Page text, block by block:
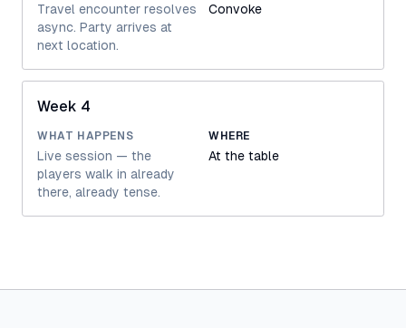
Travel encounter resolves
async. Party arrives at
next location.
Convoke
Week 4
WHAT HAPPENS
Live session — the
players walk in already
there, already tense.
WHERE
At the table